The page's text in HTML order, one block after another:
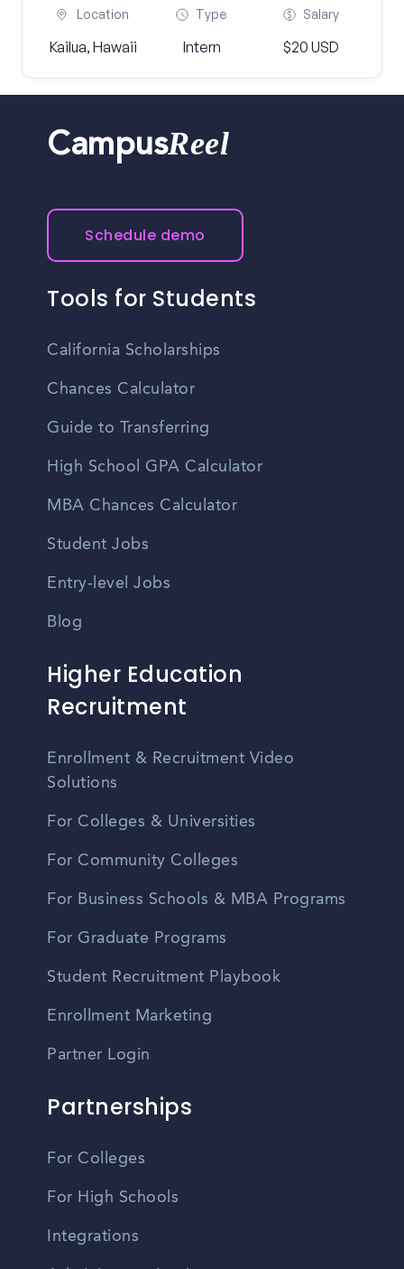
Location
Kailua, Hawaii
Type
Intern
Salary
$20 USD
CampusReel
Schedule demo
Tools for Students
California Scholarships
Chances Calculator
Guide to Transferring
High School GPA Calculator
MBA Chances Calculator
Student Jobs
Entry-level Jobs
Blog
Higher Education
Recruitment
Enrollment & Recruitment Video
Solutions
For Colleges & Universities
For Community Colleges
For Business Schools & MBA Programs
For Graduate Programs
Student Recruitment Playbook
Enrollment Marketing
Partner Login
Partnerships
For Colleges
For High Schools
Integrations